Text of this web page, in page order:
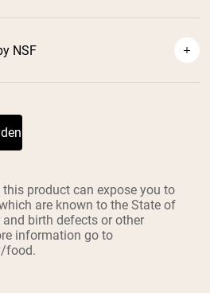
NSF
this product can expose you to
are known to the State of
birth defects or other
information go to
food.